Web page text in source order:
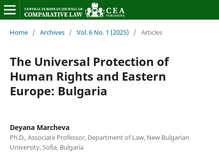
Home / Archives / Vol. 6 No. 1 (2025) / Articles
The Universal Protection of
Human Rights and Eastern
Europe: Bulgaria
Deyana Marcheva
Ph.D., Associate Professor, Department of Law, New Bulgarian
University, Sofia, Bulgaria